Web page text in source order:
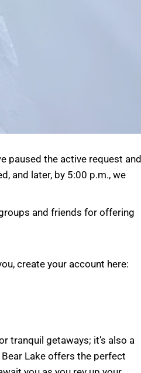
paused the active request and
and later, by 5:00 p.m., we
and friends for offering
create your account here:
tranquil getaways; it’s also a
Lake offers the perfect